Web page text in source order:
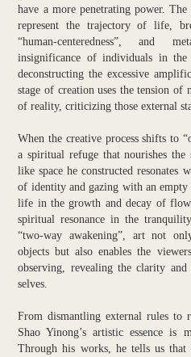
have a more penetrating power.
represent the trajectory of life,
“human-centeredness”, and
insignificance of individuals in
deconstructing the excessive
stage of creation uses the tension of
of reality, criticizing those external
When the creative process shifts to
a spiritual refuge that nourishes
like space he constructed
of identity and gazing with an empty
life in the growth and decay of
spiritual resonance in the
“two-way awakening”, art not
objects but also enables the
observing, revealing the clarity
selves.
From dismantling external rules to
Shao Yinong’s artistic essence is
Through his works, he tells us